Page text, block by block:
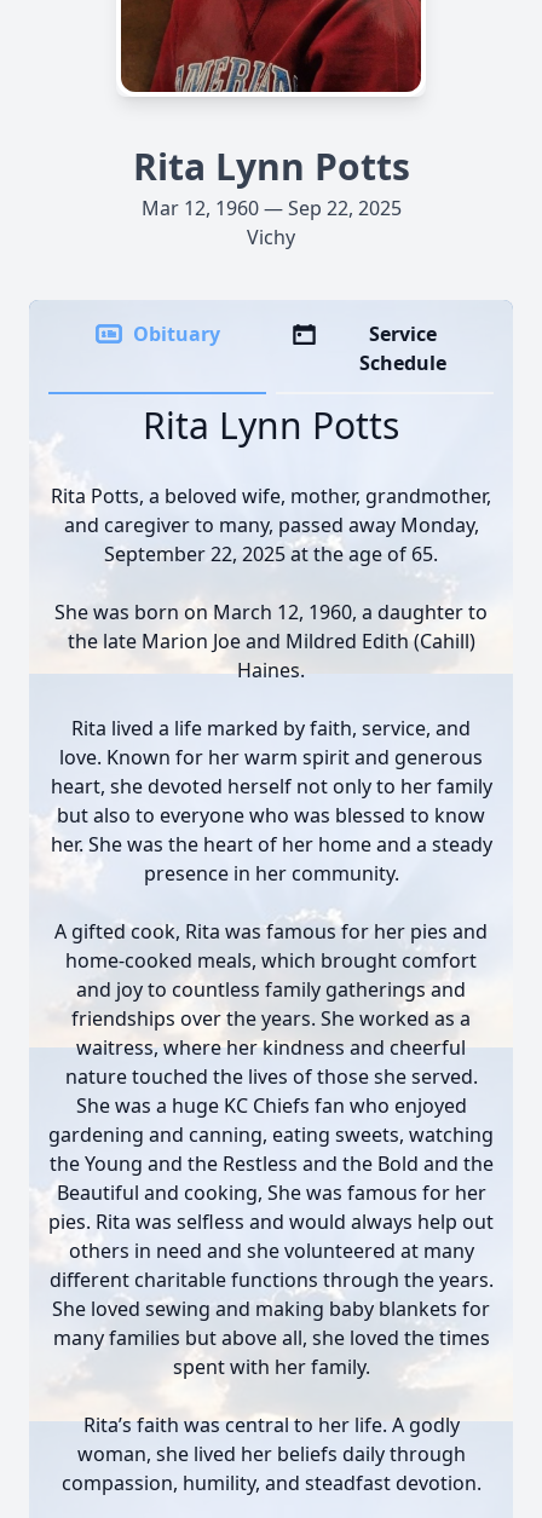
Rita Lynn Potts
Mar 12, 1960 — Sep 22, 2025
Vichy
Obituary
Service
Schedule
Rita Lynn Potts
Rita Potts, a beloved wife, mother, grandmother,
and caregiver to many, passed away Monday,
September 22, 2025 at the age of 65.
She was born on March 12, 1960, a daughter to
the late Marion Joe and Mildred Edith (Cahill)
Haines.
Rita lived a life marked by faith, service, and
love. Known for her warm spirit and generous
heart, she devoted herself not only to her family
but also to everyone who was blessed to know
her. She was the heart of her home and a steady
presence in her community.
A gifted cook, Rita was famous for her pies and
home-cooked meals, which brought comfort
and joy to countless family gatherings and
friendships over the years. She worked as a
waitress, where her kindness and cheerful
nature touched the lives of those she served.
She was a huge KC Chiefs fan who enjoyed
gardening and canning, eating sweets, watching
the Young and the Restless and the Bold and the
Beautiful and cooking, She was famous for her
pies. Rita was selfless and would always help out
others in need and she volunteered at many
different charitable functions through the years.
She loved sewing and making baby blankets for
many families but above all, she loved the times
spent with her family.
Rita’s faith was central to her life. A godly
woman, she lived her beliefs daily through
compassion, humility, and steadfast devotion.